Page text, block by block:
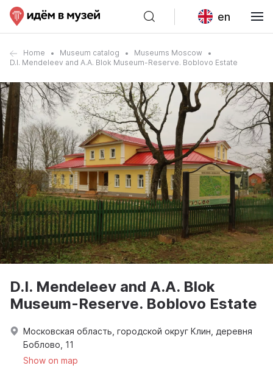
en
Home Museum catalog
Museums Moscow
D.I. Mendeleev and A.A. Blok Museum-Reserve. Boblovo Estate
D.I. Mendeleev and A.A. Blok
Museum-Reserve. Boblovo Estate
Московская область, городской округ Клин, деревня
Боблово, 11
Show on map